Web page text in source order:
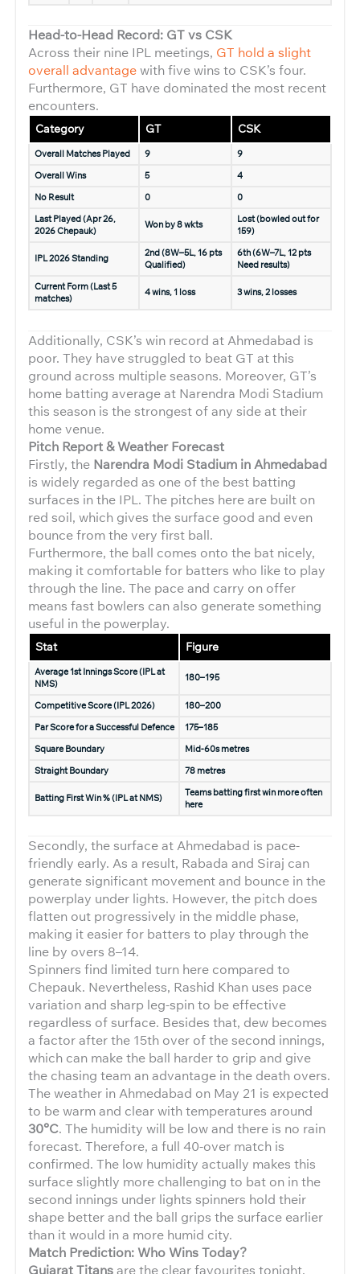
Head-to-Head Record: GT vs CSK
Across their nine IPL meetings, GT hold a slight
overall advantagewith five wins to CSK’s four.
Furthermore, GT have dominated the most recent
encounters.
Category GT CSK
Overall Matches Played 9
9
Overall Wins
5
4
No Result
0
0
Last Played (Apr 26,
2026 Chepauk)
Won by 8 wkts
Lost (bowled out for
159)
IPL 2026 Standing
2nd (8W–5L, 16 pts
Qualified)
6th (6W–7L, 12 pts
Need results)
Current Form (Last 5
matches)
4 wins, 1 loss 3 wins, 2 losses
Additionally, CSK’s win record at Ahmedabad is
poor. They have struggled to beat GT at this
ground across multiple seasons. Moreover, GT’s
home batting average at Narendra Modi Stadium
this season is the strongest of any side at their
home venue.
Pitch Report & Weather Forecast
Firstly, the Narendra Modi Stadium in Ahmedabad
is widely regarded as one of the best batting
surfaces in the IPL. The pitches here are built on
red soil, which gives the surface good and even
bounce from the very first ball.
Furthermore, the ball comes onto the bat nicely,
making it comfortable for batters who like to play
through the line. The pace and carry on offer
means fast bowlers can also generate something
useful in the powerplay.
Stat Figure
Average 1st Innings Score (IPL at
NMS)
180–195
Competitive Score (IPL 2026)
180–200
Par Score for a Successful Defence
175–185
Square Boundary
Mid-60s metres
Straight Boundary
78 metres
Batting First Win % (IPL at NMS)
Teams batting first win more often
here
Secondly, the surface at Ahmedabad is pace-
friendly early. As a result, Rabada and Siraj can
generate significant movement and bounce in the
powerplay under lights. However, the pitch does
flatten out progressively in the middle phase,
making it easier for batters to play through the
line by overs 8–14.
Spinners find limited turn here compared to
Chepauk. Nevertheless, Rashid Khan uses pace
variation and sharp leg-spin to be effective
regardless of surface. Besides that, dew becomes
a factor after the 15th over of the second innings,
which can make the ball harder to grip and give
the chasing team an advantage in the death overs.
The weather in Ahmedabad on May 21 is expected
to be warm and clear with temperatures around
30°C. The humidity will be low and there is no rain
forecast. Therefore, a full 40-over match is
confirmed. The low humidity actually makes this
surface slightly more challenging to bat on in the
second innings under lights spinners hold their
shape better and the ball grips the surface earlier
than it would in a more humid city.
Match Prediction: Who Wins Today?
Gujarat Titansare the clear favourites tonight.